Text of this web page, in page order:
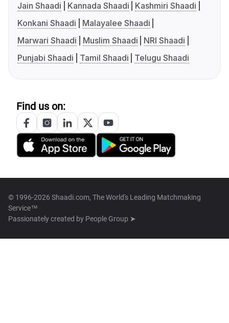
Jain Shaadi
Kannada Shaadi
Kashmiri Shaadi
Konkani Shaadi
Malayalee Shaadi
Marwari Shaadi
Muslim Shaadi
NRI Shaadi
Punjabi Shaadi
Tamil Shaadi Telugu Shaadi
Find us on:
© 1996-2026 Shaadi.com, The World's Leading Matchmaking
Service™
Passionately created by People Group ➤